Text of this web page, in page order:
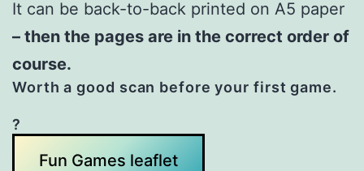
It can be back-to-back printed on A5 paper
– then the pages are in the correct order of
course.
Worth a good scan before your first game.
?
Fun Games leaflet